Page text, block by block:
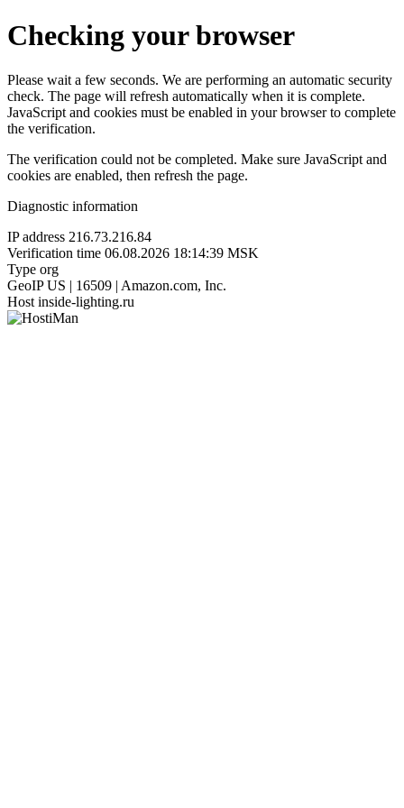
Checking your browser
Please wait a few seconds. We are performing an automatic security
check. The page will refresh automatically when it is complete.
JavaScript and cookies must be enabled in your browser to complete
the verification.
The verification could not be completed. Make sure JavaScript and
cookies are enabled, then refresh the page.
Diagnostic information
IP address 216.73.216.84
Verification time 06.08.2026 18:14:39 MSK
Type org
GeoIP US | 16509 | Amazon.com, Inc.
Host inside-lighting.ru